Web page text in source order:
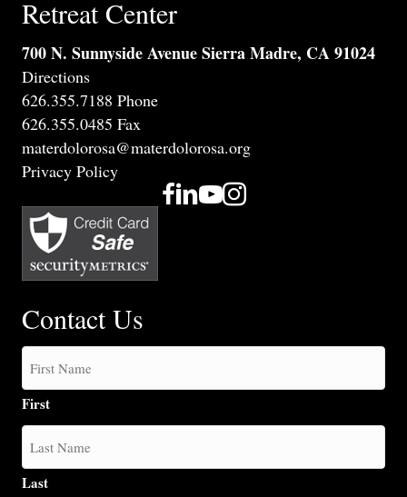
Retreat Center
700 N. Sunnyside Avenue Sierra Madre, CA 91024
Directions
626.355.7188 Phone
626.355.0485 Fax
materdolorosa@materdolorosa.org
Privacy Policy
Contact Us
First
Last